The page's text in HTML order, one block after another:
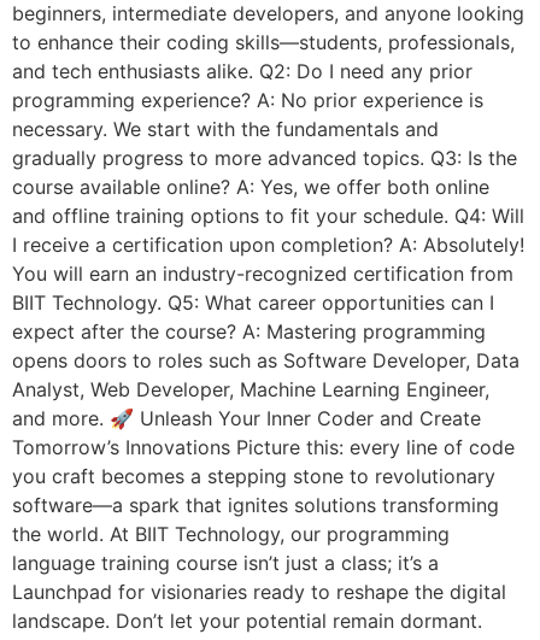
beginners, intermediate developers, and anyone looking
to enhance their coding skills—students, professionals,
and tech enthusiasts alike. Q2: Do I need any prior
programming experience? A: No prior experience is
necessary. We start with the fundamentals and
gradually progress to more advanced topics. Q3: Is the
course available online? A: Yes, we offer both online
and offline training options to fit your schedule. Q4: Will
I receive a certification upon completion? A: Absolutely!
You will earn an industry-recognized certification from
BIIT Technology. Q5: What career opportunities can I
expect after the course? A: Mastering programming
opens doors to roles such as Software Developer, Data
Analyst, Web Developer, Machine Learning Engineer,
and more. 🚀 Unleash Your Inner Coder and Create
Tomorrow’s Innovations Picture this: every line of code
you craft becomes a stepping stone to revolutionary
software—a spark that ignites solutions transforming
the world. At BIIT Technology, our programming
language training course isn’t just a class; it’s a
Launchpad for visionaries ready to reshape the digital
landscape. Don’t let your potential remain dormant.